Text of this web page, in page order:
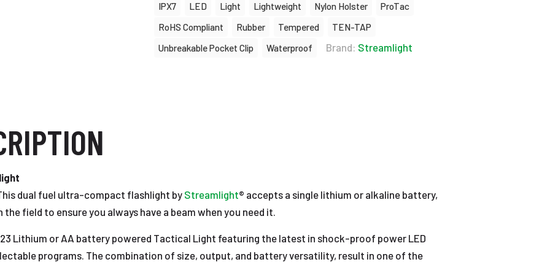
IPX7
LED Light Lightweight Nylon Holster
ProTac
RoHS Compliant
Rubber Tempered
TEN-TAP
Unbreakable Pocket Clip
Waterproof Brand: Streamlight
dual fuel ultra-compact flashlight by Streamlight® accepts a single lithium or alkaline battery,
field to ensure you always have a beam when you need it.
Lithium or AA battery powered Tactical Light featuring the latest in shock-proof power LED
programs. The combination of size, output, and battery versatility, result in one of the